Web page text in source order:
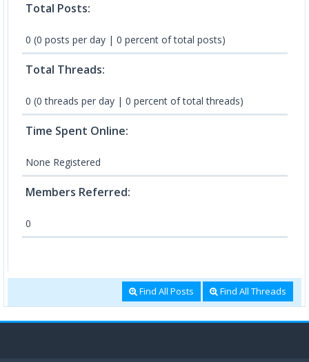
Total Posts:
0 (0 posts per day | 0 percent of total posts)
Total Threads:
0 (0 threads per day | 0 percent of total threads)
Time Spent Online:
None Registered
Members Referred:
0
Find All Posts Find All Threads